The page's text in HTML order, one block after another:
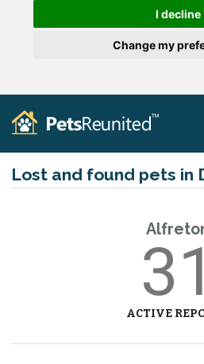
I decline
Change my
Lost and found pets in
31
ACTIVE